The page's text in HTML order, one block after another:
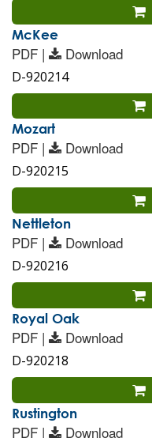
McKee
PDF | Download
D-920214
Mozart
PDF | Download
D-920215
Nettleton
PDF | Download
D-920216
Royal Oak
PDF | Download
D-920218
Rustington
PDF | Download